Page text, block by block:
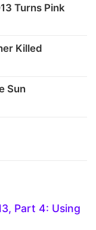
Turns Pink
Killed
Sun
Part 4: Using